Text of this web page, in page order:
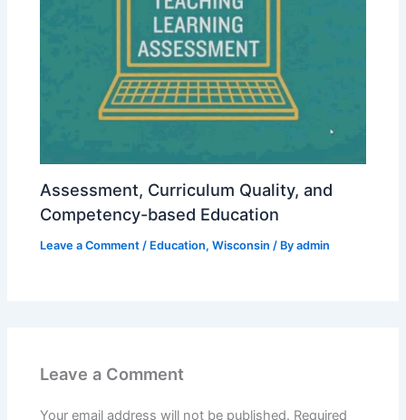
Assessment, Curriculum Quality, and
Competency-based Education
Leave a Comment / Education,Wisconsin / Byadmin
Leave a Comment
Your email address will not be published. Required